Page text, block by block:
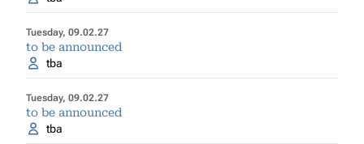
Tuesday, 09.02.27
to be announced
tba
Tuesday, 09.02.27
to be announced
tba